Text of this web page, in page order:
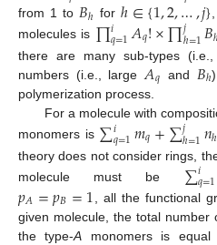
from 1 to 𝐵ℎ forℎ∈{1,2,…,𝑗}
molecules is ∏𝑖𝑞=1𝐴𝑞!×∏𝑗ℎ=1𝐵ℎ
there are many sub-types
numbers (i.e., large 𝐴𝑞 and 𝐵ℎ
polymerization process.
For a molecule with
monomers is ∑𝑖𝑞=1𝑚𝑞+∑𝑗ℎ=1𝑛ℎ
theory does not consider rings,
molecule must be ∑𝑖𝑞=1
𝑝𝐴=𝑝𝐵=1 , all the functional
given molecule, the total
the type-A monomers is